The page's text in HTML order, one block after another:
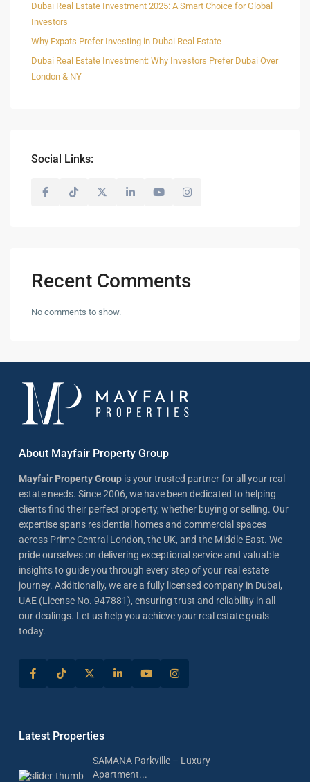
Dubai Real Estate Investment 2025: A Smart Choice for Global
Investors
Why Expats Prefer Investing in Dubai Real Estate
Dubai Real Estate Investment: Why Investors Prefer Dubai Over
London & NY
Social Links:
Recent Comments
No comments to show.
About Mayfair Property Group
Mayfair Property Group is your trusted partner for all your real
estate needs. Since 2006, we have been dedicated to helping
clients find their perfect property, whether buying or selling. Our
expertise spans residential homes and commercial spaces
across Prime Central London, the UK, and the Middle East. We
pride ourselves on delivering exceptional service and valuable
insights to guide you through every step of your real estate
journey. Additionally, we are a fully licensed company in Dubai,
UAE (License No. 947881), ensuring trust and reliability in all
our dealings. Let us help you achieve your real estate goals
today.
Latest Properties
SAMANA Parkville – Luxury
Apartment...